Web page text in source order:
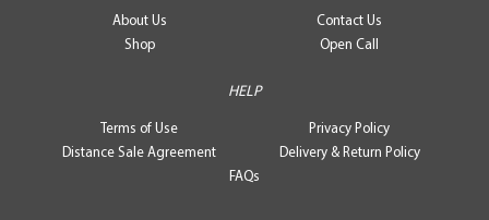
About Us
Contact Us
Shop
Open Call
HELP
Terms of Use
Privacy Policy
Distance Sale Agreement
Delivery & Return Policy
FAQs